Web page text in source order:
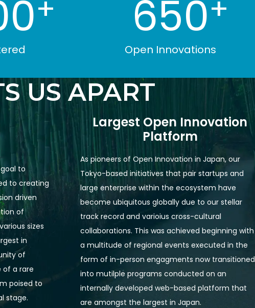
+ 650+
Open Innovations
US APART
to
to creating
driven
of
sizes
in
of
a rare
poised to
stage.
Largest Open Innovation
Platform
As pioneers of Open Innovation in Japan, our
Tokyo-based initiatives that pair startups and
large enterprise within the ecosystem have
become ubiquitous globally due to our stellar
track record and varioius cross-cultural
collaborations. This was achieved beginning with
a multitude of regional events executed in the
form of in-person engagments now transitioned
into mutilple programs conducted on an
internally developed web-based platform that
are amongst the largest in Japan.